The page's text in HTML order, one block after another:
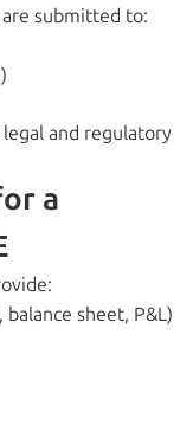
submitted to:
and regulatory
a
sheet, P&L)